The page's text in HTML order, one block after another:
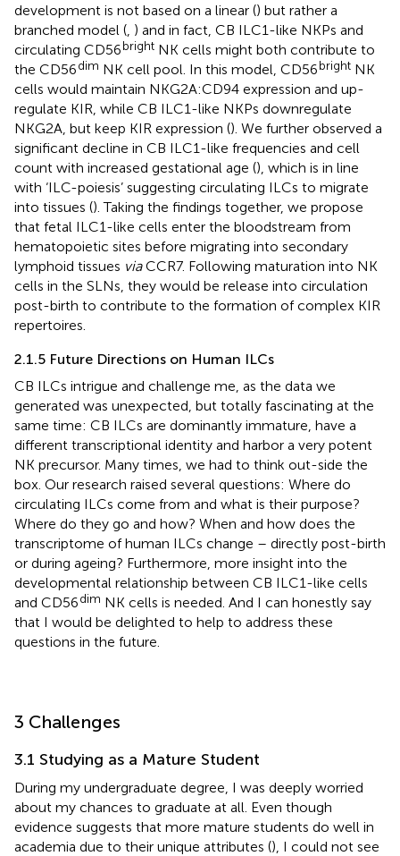
development is not based on a linear () but rather a
branched model ( ) and in fact, CB ILC1-like NKPs and
circulating CD56bright NK cells might both contribute to
the CD56dim NK cell pool. In this model, CD56bright NK
cells would maintain NKG2A:CD94 expression and up-
regulate KIR, while CB ILC1-like NKPs downregulate
NKG2A, but keep KIR expression (). We further observed a
significant decline in CB ILC1-like frequencies and cell
count with increased gestational age (), which is in line
with ‘ILC-poiesis’ suggesting circulating ILCs to migrate
into tissues (). Taking the findings together, we propose
that fetal ILC1-like cells enter the bloodstream from
hematopoietic sites before migrating into secondary
lymphoid tissues viaCCR7. Following maturation into NK
cells in the SLNs, they would be release into circulation
post-birth to contribute to the formation of complex KIR
repertoires.
2.1.5 Future Directions on Human ILCs
CB ILCs intrigue and challenge me, as the data we
generated was unexpected, but totally fascinating at the
same time: CB ILCs are dominantly immature, have a
different transcriptional identity and harbor a very potent
NK precursor. Many times, we had to think out-side the
box. Our research raised several questions: Where do
circulating ILCs come from and what is their purpose?
Where do they go and how? When and how does the
transcriptome of human ILCs change – directly post-birth
or during ageing? Furthermore, more insight into the
developmental relationship between CB ILC1-like cells
and CD56dim NK cells is needed. And I can honestly say
that I would be delighted to help to address these
questions in the future.
3 Challenges
3.1 Studying as a Mature Student
During my undergraduate degree, I was deeply worried
about my chances to graduate at all. Even though
evidence suggests that more mature students do well in
academia due to their unique attributes (), I could not see